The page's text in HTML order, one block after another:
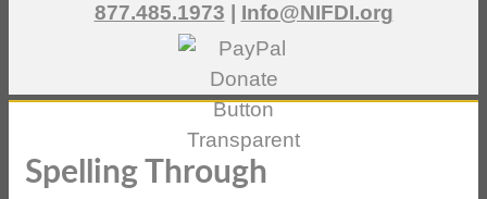
877.485.1973 | Info@NIFDI.org
Spelling Through